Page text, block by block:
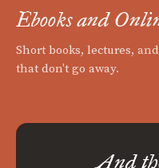
Ebooks and
Short books, lectures,
that don't go away.
And